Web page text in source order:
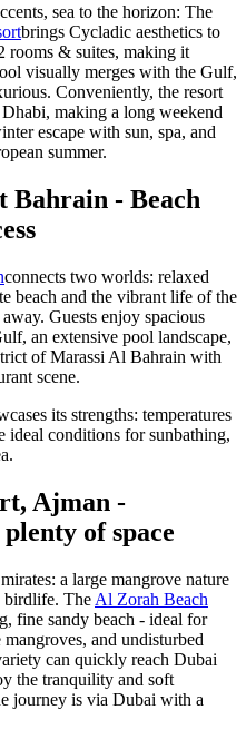
sea to the horizon: The
brings Cycladic aesthetics to
rooms & suites, making it
visually merges with the Gulf,
Conveniently, the resort
making a long weekend
escape with sun, spa, and
summer.
Bahrain - Beach
connects two worlds: relaxed
beach and the vibrant life of the
Guests enjoy spacious
an extensive pool landscape,
of Marassi Al Bahrain with
scene.
its strengths: temperatures
ideal conditions for sunbathing,
Ajman -
of space
a large mangrove nature
birdlife. The Al Zorah Beach
fine sandy beach - ideal for
and undisturbed
can quickly reach Dubai
the tranquility and soft
journey is via Dubai with a